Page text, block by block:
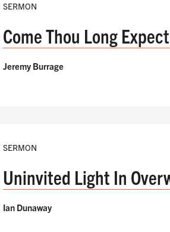
SERMON
Come Thou Long
Jeremy Burrage
SERMON
Uninvited Light In
Ian Dunaway